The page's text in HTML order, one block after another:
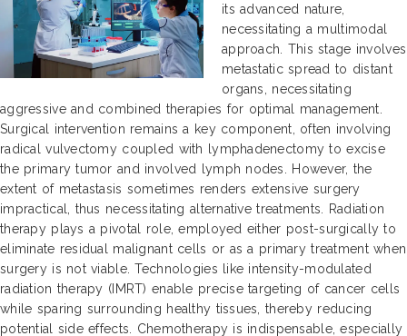
its advanced nature,
necessitating a multimodal
approach. This stage involves
metastatic spread to distant
organs, necessitating
aggressive and combined therapies for optimal management.
Surgical intervention remains a key component, often involving
radical vulvectomy coupled with lymphadenectomy to excise
the primary tumor and involved lymph nodes. However, the
extent of metastasis sometimes renders extensive surgery
impractical, thus necessitating alternative treatments. Radiation
therapy plays a pivotal role, employed either post-surgically to
eliminate residual malignant cells or as a primary treatment when
surgery is not viable. Technologies like intensity-modulated
radiation therapy (IMRT) enable precise targeting of cancer cells
while sparing surrounding healthy tissues, thereby reducing
potential side effects. Chemotherapy is indispensable, especially